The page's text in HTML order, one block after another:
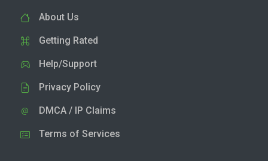
About Us
Getting Rated
Help/Support
Privacy Policy
DMCA / IP Claims
Terms of Services